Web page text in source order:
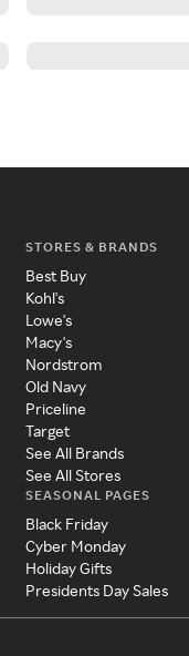
STORES & BRANDS
Best Buy
Kohl's
Lowe's
Macy's
Nordstrom
Old Navy
Priceline
Target
See All Brands
See All Stores
SEASONAL PAGES
Black Friday
Cyber Monday
Holiday Gifts
Presidents Day Sales